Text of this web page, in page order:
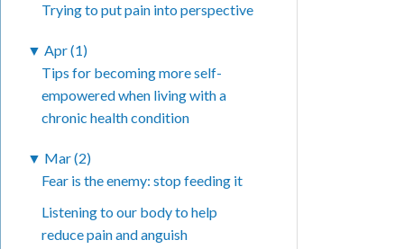
Trying to put pain into perspective
▼ Apr (1)
Tips for becoming more self-
empowered when living with a
chronic health condition
▼ Mar (2)
Fear is the enemy: stop feeding it
Listening to our body to help
reduce pain and anguish